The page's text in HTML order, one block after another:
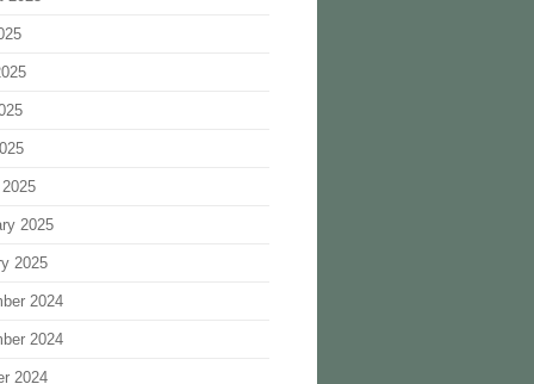
2025
2025
2024
2024
2024